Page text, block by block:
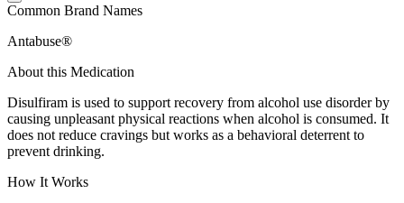
Common Brand Names
Antabuse®
About this Medication
Disulfiram is used to support recovery from alcohol use disorder by
causing unpleasant physical reactions when alcohol is consumed. It
does not reduce cravings but works as a behavioral deterrent to
prevent drinking.
How It Works